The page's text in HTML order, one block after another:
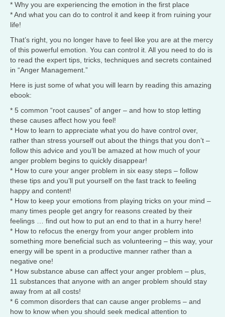
* Why you are experiencing the emotion in the first place
* And what you can do to control it and keep it from ruining your
life!
That’s right, you no longer have to feel like you are at the mercy
of this powerful emotion. You can control it. All you need to do is
to read the expert tips, tricks, techniques and secrets contained
in “Anger Management.”
Here is just some of what you will learn by reading this amazing
ebook:
* 5 common “root causes” of anger – and how to stop letting
these causes affect how you feel!
* How to learn to appreciate what you do have control over,
rather than stress yourself out about the things that you don’t –
follow this advice and you’ll be amazed at how much of your
anger problem begins to quickly disappear!
* How to cure your anger problem in six easy steps – follow
these tips and you’ll put yourself on the fast track to feeling
happy and content!
* How to keep your emotions from playing tricks on your mind –
many times people get angry for reasons created by their
feelings … find out how to put an end to that in a hurry here!
* How to refocus the energy from your anger problem into
something more beneficial such as volunteering – this way, your
energy will be spent in a productive manner rather than a
negative one!
* How substance abuse can affect your anger problem – plus,
11 substances that anyone with an anger problem should stay
away from at all costs!
* 6 common disorders that can cause anger problems – and
how to know when you should seek medical attention to